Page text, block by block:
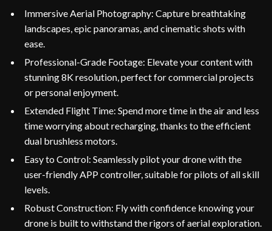
Immersive Aerial Photography: Capture breathtaking
landscapes, epic panoramas, and cinematic shots with
ease.
Professional-Grade Footage: Elevate your content with
stunning 8K resolution, perfect for commercial projects
or personal enjoyment.
Extended Flight Time: Spend more time in the air and less
time worrying about recharging, thanks to the efficient
dual brushless motors.
Easy to Control: Seamlessly pilot your drone with the
user-friendly APP controller, suitable for pilots of all skill
levels.
Robust Construction: Fly with confidence knowing your
drone is built to withstand the rigors of aerial exploration.